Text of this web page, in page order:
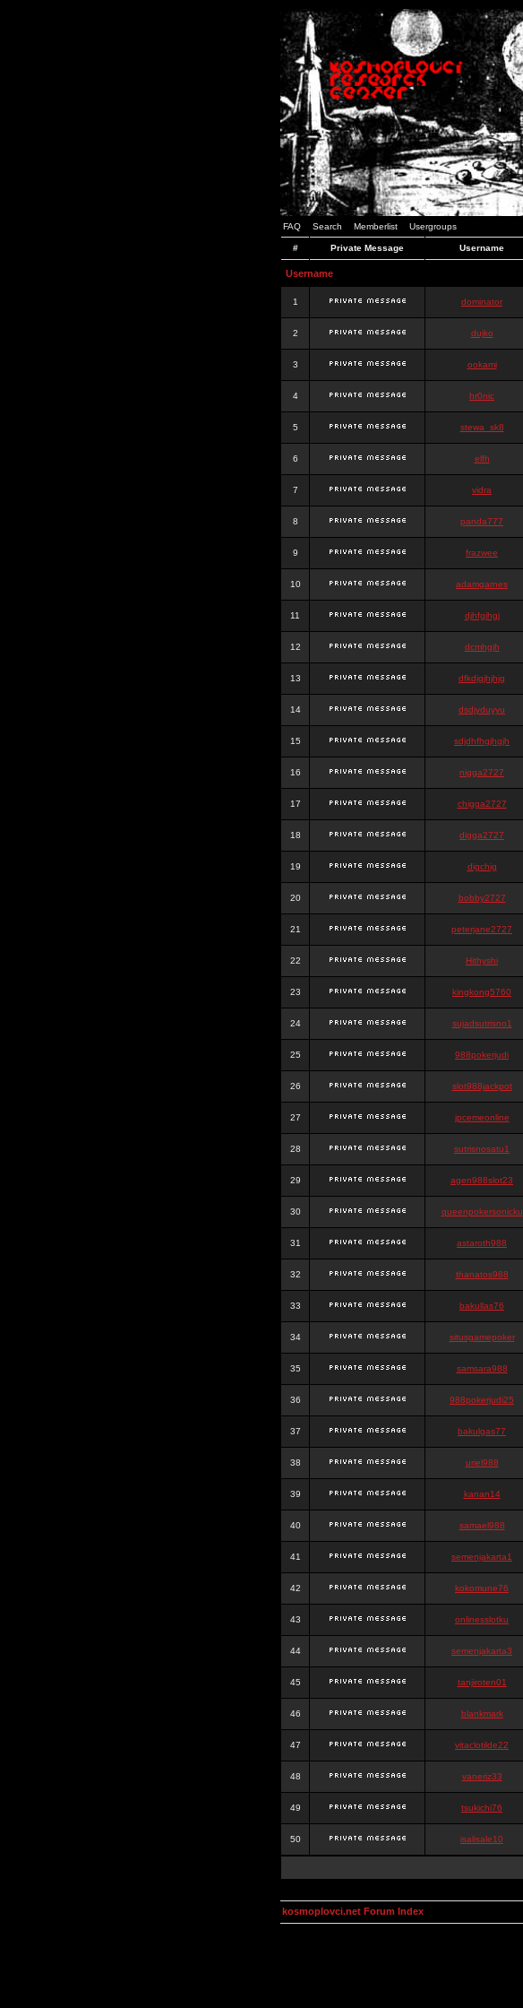
FAQ Search Memberlist Usergroups
# Private Message Username
Username
1 dominator
2 dujko
3 ookami
4 hr0nic
5 stewa_sk8
6 elfh
7 vidra
8 panda777
9 frazwee
10 adamgarnes
11 djhfgjhgj
12 dcmhgjh
13 dfkdjgjhjhjg
14 dsdjyduyyu
15 sdjdhfhgjhgjh
16 nigga2727
17 chigga2727
18 digga2727
19 digchig
20 bobby2727
21 peterjane2727
22 Hithyshi
23 kingkong5760
24 sujadsutrisno1
25 988pokerjudi
26 slot988jackpot
27 jpcemeonline
28 sutrisnosatu1
29 agen988slot23
30 queenpokersonicku
31 astaroth988
32 thanatos988
33 bakullas76
34 situsgamepoker
35 samsara988
36 988pokerjudi25
37 bakulgas77
38 uriel988
39 kanan14
40 samael988
41 semenjakarta1
42 kokomune76
43 onlinesslotku
44 semenjakarta3
45 tanjiroten01
46 blankmark
47 vitaclotilde22
48 vaneriz33
49 tsukichi76
50 isalisale10
kosmoplovci.net Forum Index